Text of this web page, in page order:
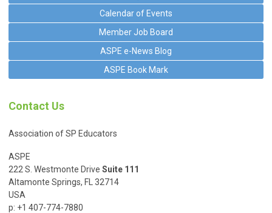
Calendar of Events
Member Job Board
ASPE e-News Blog
ASPE Book Mark
Contact Us
Association of SP Educators
ASPE
222 S. Westmonte Drive Suite 111
Altamonte Springs, FL 32714
USA
p: +1 407-774-7880